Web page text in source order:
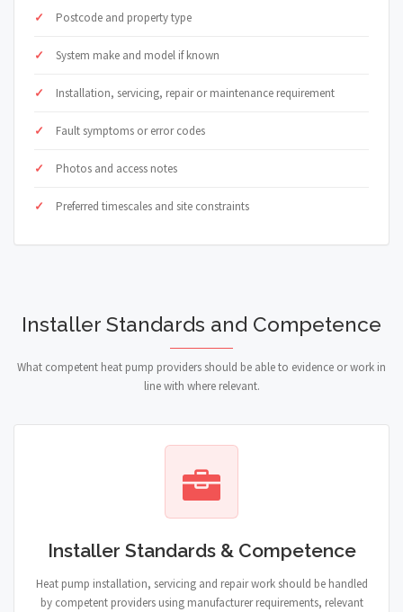
Postcode and property type
System make and model if known
Installation, servicing, repair or maintenance requirement
Fault symptoms or error codes
Photos and access notes
Preferred timescales and site constraints
Installer Standards and Competence
What competent heat pump providers should be able to evidence or work in
line with where relevant.
Installer Standards & Competence
Heat pump installation, servicing and repair work should be handled
by competent providers using manufacturer requirements, relevant